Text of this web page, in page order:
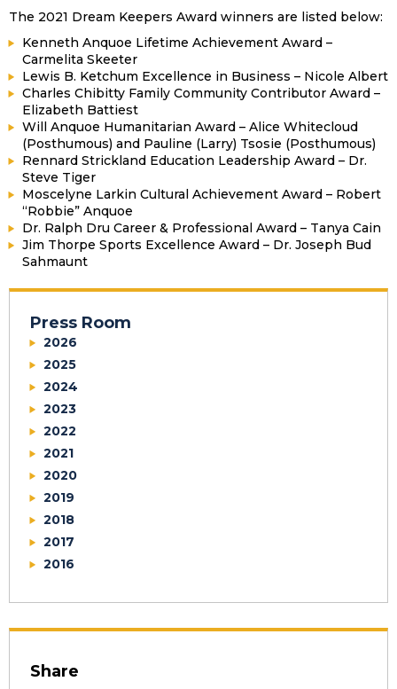
The 2021 Dream Keepers Award winners are listed below:
Kenneth Anquoe Lifetime Achievement Award –
Carmelita Skeeter
Lewis B. Ketchum Excellence in Business – Nicole Albert
Charles Chibitty Family Community Contributor Award –
Elizabeth Battiest
Will Anquoe Humanitarian Award – Alice Whitecloud
(Posthumous) and Pauline (Larry) Tsosie (Posthumous)
Rennard Strickland Education Leadership Award – Dr.
Steve Tiger
Moscelyne Larkin Cultural Achievement Award – Robert
“Robbie” Anquoe
Dr. Ralph Dru Career & Professional Award – Tanya Cain
Jim Thorpe Sports Excellence Award – Dr. Joseph Bud
Sahmaunt
Press Room
2026
2025
2024
2023
2022
2021
2020
2019
2018
2017
2016
Share